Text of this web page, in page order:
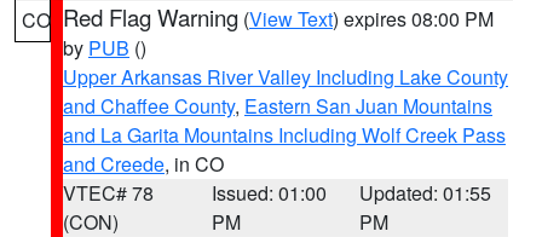
CO Red Flag Warning (View Text) expires 08:00 PM
by PUB ()
Upper Arkansas River Valley Including Lake County
and Chaffee County, Eastern San Juan Mountains
and La Garita Mountains Including Wolf Creek Pass
and Creede, in CO
VTEC# 78
(CON)
Issued: 01:00
PM
Updated: 01:55
PM